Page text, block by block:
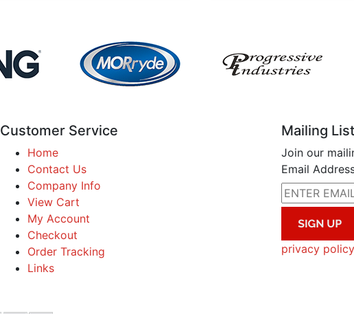
Customer Service
Home
Contact Us
Company Info
View Cart
My Account
Checkout
Order Tracking
Links
Mailing List
Join our
Email
privacy policy